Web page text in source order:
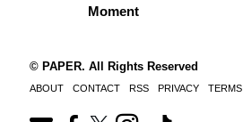
Moment
© PAPER. All Rights Reserved
ABOUT CONTACT RSS PRIVACY TERMS